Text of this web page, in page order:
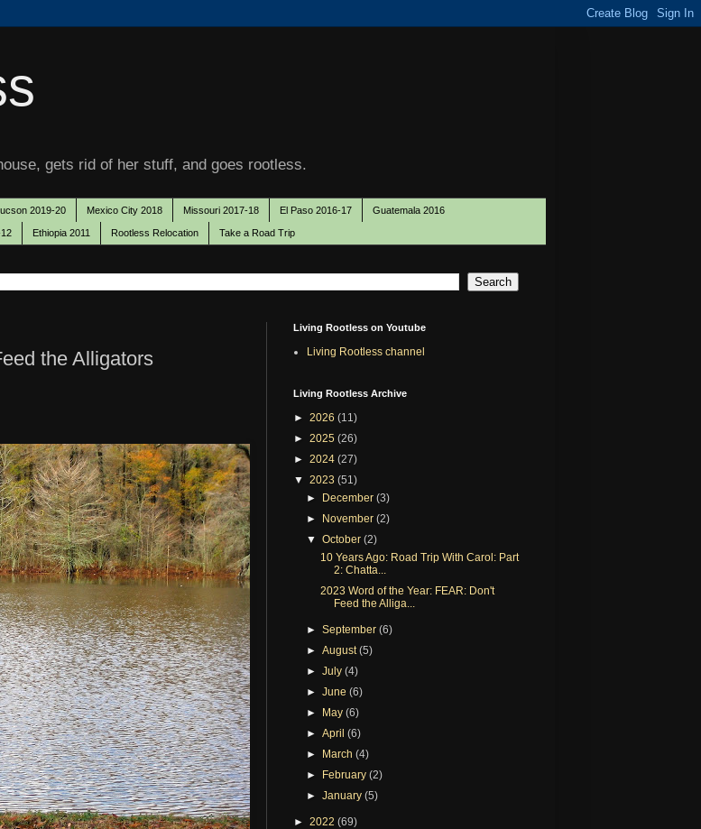
gets rid of her stuff, and goes rootless.
2019-20 Mexico City 2018 Missouri 2017-18 El Paso 2016-17 Guatemala 2016
Ethiopia 2011 Rootless Relocation Take a Road Trip
the Alligators
Living Rootless on Youtube
Living Rootless channel
Living Rootless Archive
► 2026 (11)
► 2025 (26)
► 2024 (27)
▼ 2023 (51)
► December(3)
► November(2)
▼October(2)
10 Years Ago: Road Trip With Carol: Part
2: Chatta...
2023 Word of the Year: FEAR: Don't
Feed the Alliga...
►September(6)
►August(5)
►July(4)
►June(6)
► May(6)
►April(6)
► March(4)
► February(2)
►January(5)
► 2022 (69)